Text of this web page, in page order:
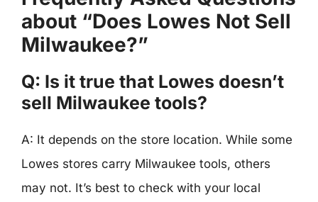
about “Does Lowes Not Sell
Milwaukee?”
Q: Is it true that Lowes doesn’t
sell Milwaukee tools?
A: It depends on the store location. While some
Lowes stores carry Milwaukee tools, others
may not. It’s best to check with your local